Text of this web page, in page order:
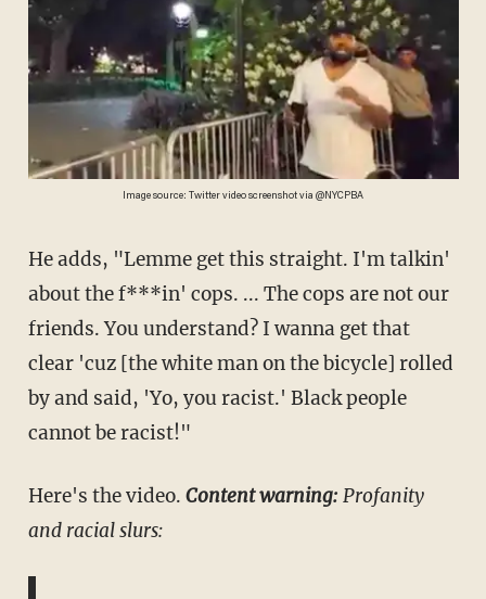
Image source: Twitter video screenshot via @NYCPBA
He adds, "Lemme get this straight. I'm talkin'
about the f***in' cops. ... The cops are not our
friends. You understand? I wanna get that
clear 'cuz [the white man on the bicycle] rolled
by and said, 'Yo, you racist.' Black people
cannot be racist!"
Here's the video. Content warning: Profanity
and racial slurs: